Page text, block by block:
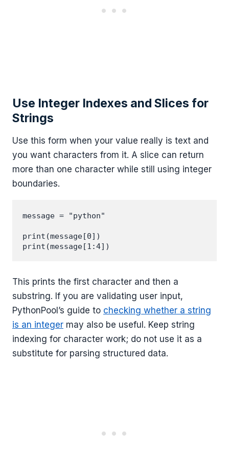
Use Integer Indexes and Slices for
Strings
Use this form when your value really is text and
you want characters from it. A slice can return
more than one character while still using integer
boundaries.
message = "python"
print(message[0])
This prints the first character and then a
substring. If you are validating user input,
PythonPool’s guide to checking whether a string
is an integer may also be useful. Keep string
indexing for character work; do not use it as a
substitute for parsing structured data.